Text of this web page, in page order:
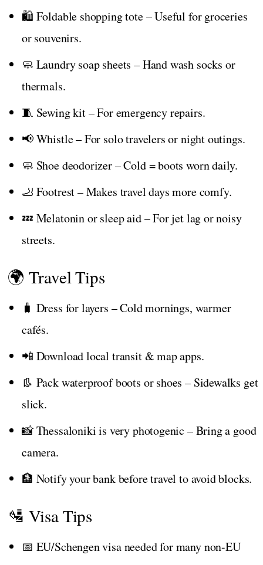
🛍️ Foldable shopping tote – Useful for groceries
or souvenirs.
🧼 Laundry soap sheets – Hand wash socks or
thermals.
🧵 Sewing kit – For emergency repairs.
📢 Whistle – For solo travelers or night outings.
🧼 Shoe deodorizer – Cold = boots worn daily.
🦶 Footrest – Makes travel days more comfy.
💤 Melatonin or sleep aid – For jet lag or noisy
streets.
🌍 Travel Tips
🧳 Dress for layers – Cold mornings, warmer
cafés.
📲 Download local transit & map apps.
👢 Pack waterproof boots or shoes – Sidewalks get
slick.
📸 Thessaloniki is very photogenic – Bring a good
camera.
🏦 Notify your bank before travel to avoid blocks.
🛂 Visa Tips
📅 EU/Schengen visa needed for many non-EU